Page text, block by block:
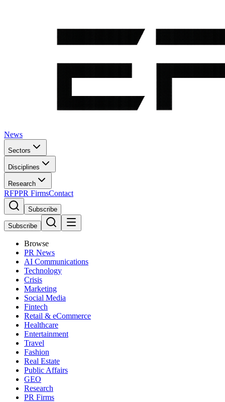
News
Sectors
Disciplines
Research
RFPPR FirmsContact
Subscribe
Subscribe
Browse
PR News
AI Communications
Technology
Crisis
Marketing
Social Media
Fintech
Retail & eCommerce
Healthcare
Entertainment
Travel
Fashion
Real Estate
Public Affairs
GEO
Research
PR Firms